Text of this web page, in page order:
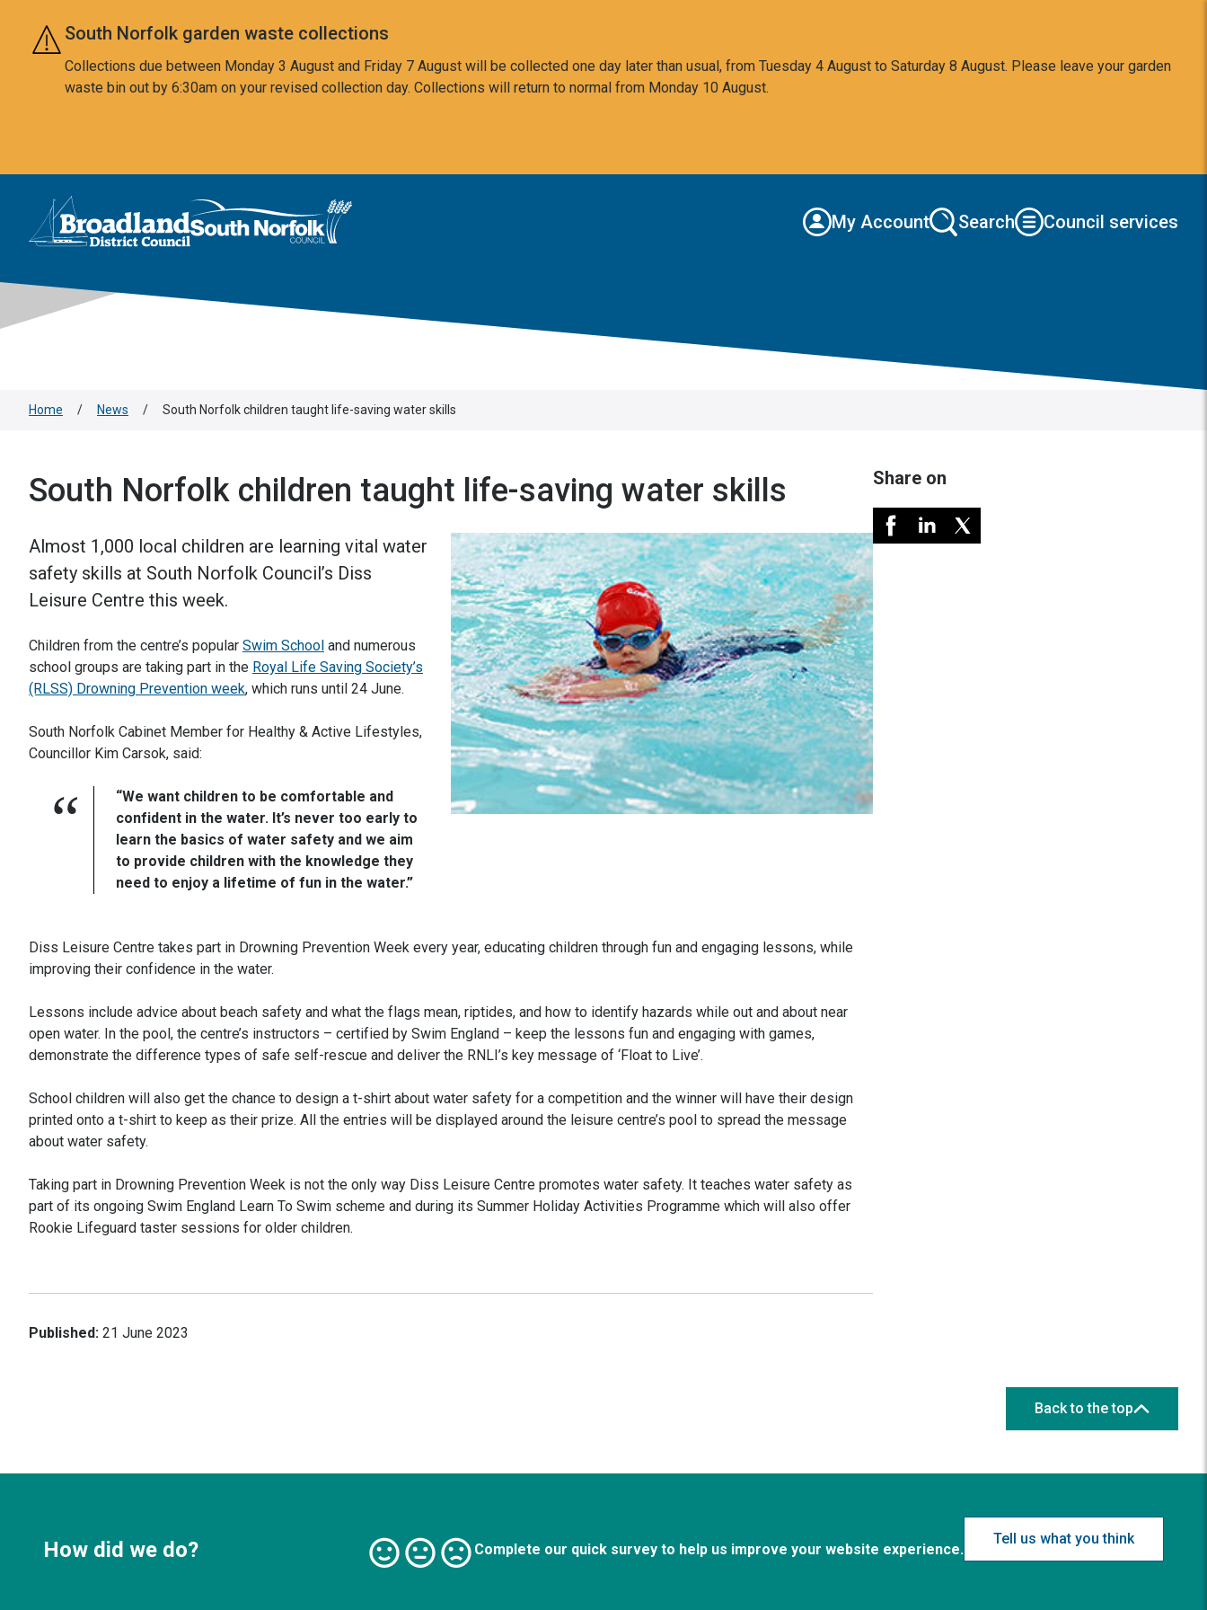
Skip to main content
South Norfolk garden waste collections
Collections due between Monday 3 August and Friday 7 August will be collected one day later than usual, from Tuesday 4 August to Saturday 8 August. Please leave your garden
waste bin out by 6:30am on your revised collection day. Collections will return to normal from Monday 10 August.
Logo: Visit the Broadland and South Norfolk home page
My Account Search Council services
Home / News / South Norfolk children taught life-saving water skills
South Norfolk children taught life-saving water skills
Almost 1,000 local children are learning vital water
safety skills at South Norfolk Council’s Diss
Leisure Centre this week.
Children from the centre’s popular Swim School and numerous
school groups are taking part in the Royal Life Saving Society’s
(RLSS) Drowning Prevention week, which runs until 24 June.
South Norfolk Cabinet Member for Healthy & Active Lifestyles,
Councillor Kim Carsok, said:
“We want children to be comfortable and
confident in the water. It’s never too early to
learn the basics of water safety and we aim
to provide children with the knowledge they
need to enjoy a lifetime of fun in the water.”
Diss Leisure Centre takes part in Drowning Prevention Week every year, educating children through fun and engaging lessons, while
improving their confidence in the water.
Lessons include advice about beach safety and what the flags mean, riptides, and how to identify hazards while out and about near
open water. In the pool, the centre’s instructors – certified by Swim England – keep the lessons fun and engaging with games,
demonstrate the difference types of safe self-rescue and deliver the RNLI’s key message of ‘Float to Live’.
School children will also get the chance to design a t-shirt about water safety for a competition and the winner will have their design
printed onto a t-shirt to keep as their prize. All the entries will be displayed around the leisure centre’s pool to spread the message
about water safety.
Taking part in Drowning Prevention Week is not the only way Diss Leisure Centre promotes water safety. It teaches water safety as
part of its ongoing Swim England Learn To Swim scheme and during its Summer Holiday Activities Programme which will also offer
Rookie Lifeguard taster sessions for older children.
Published: 21 June 2023
Share on
Back to the top
How did we do? Complete our quick survey to help us improve your website experience.
Tell us what you think